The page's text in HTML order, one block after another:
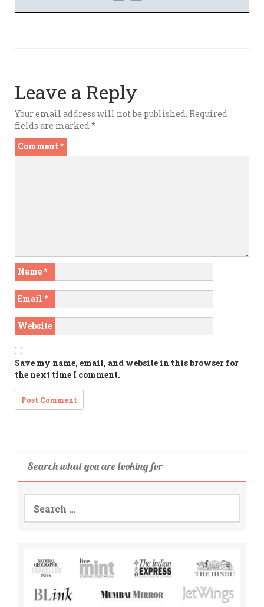
Leave a Reply
Your email address will not be published. Required
fields are marked *
Comment *
Name*
Email *
Website
Save my name, email, and website in this browser for
the next time I comment.
Search what you are looking for
Search
for: